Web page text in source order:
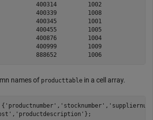
400314         1002
400339         1008
400345         1001
400455         1005
400876         1004
400999         1009
names of producttable in a cell array.
{ 'productnumber' , 'stocknumber' ,
, 'productdescription' };